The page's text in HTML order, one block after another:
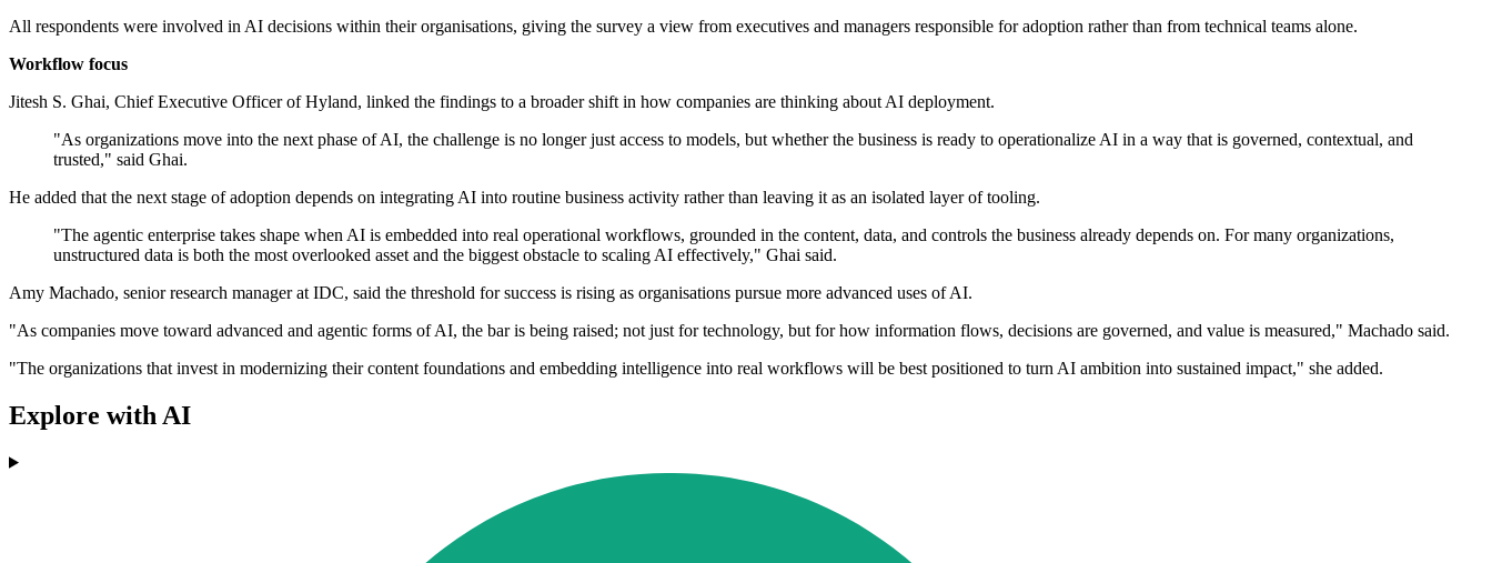
All respondents were involved in AI decisions within their organisations, giving the survey a view from executives and managers responsible for adoption rather than from technical teams alone.
Workflow focus
Jitesh S. Ghai, Chief Executive Officer of Hyland, linked the findings to a broader shift in how companies are thinking about AI deployment.
"As organizations move into the next phase of AI, the challenge is no longer just access to models, but whether the business is ready to operationalize AI in a way that is governed, contextual, and
trusted," said Ghai.
He added that the next stage of adoption depends on integrating AI into routine business activity rather than leaving it as an isolated layer of tooling.
"The agentic enterprise takes shape when AI is embedded into real operational workflows, grounded in the content, data, and controls the business already depends on. For many organizations,
unstructured data is both the most overlooked asset and the biggest obstacle to scaling AI effectively," Ghai said.
Amy Machado, senior research manager at IDC, said the threshold for success is rising as organisations pursue more advanced uses of AI.
"As companies move toward advanced and agentic forms of AI, the bar is being raised; not just for technology, but for how information flows, decisions are governed, and value is measured," Machado said.
"The organizations that invest in modernizing their content foundations and embedding intelligence into real workflows will be best positioned to turn AI ambition into sustained impact," she added.
Explore with AI